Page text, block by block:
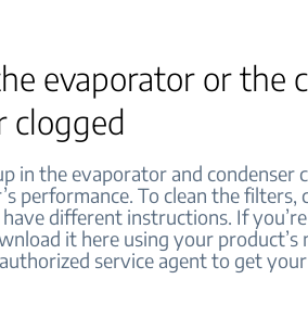
evaporator or the
clogged
in the evaporator and condenser
performance. To clean the filters,
different instructions. If
it here using your product’s
service agent to get